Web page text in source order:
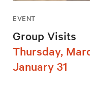
EVENT
Group Visits
Thursday,
January 31